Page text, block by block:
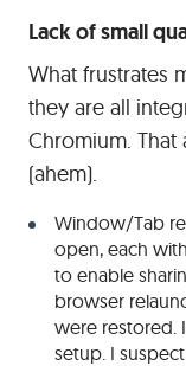
Lack of small
What frustrates
they are all
Chromium. That
(ahem).
Window/Tab
open, each
to enable
browser
were restored.
setup. I